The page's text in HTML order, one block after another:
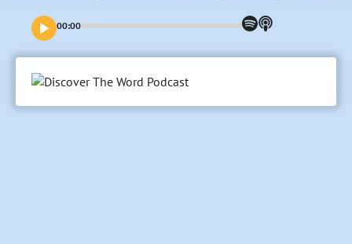
year, we will consider Psalm 47 and how it might help us
prepare for what is ahead on this Discover the Word
Podcast.
00:00